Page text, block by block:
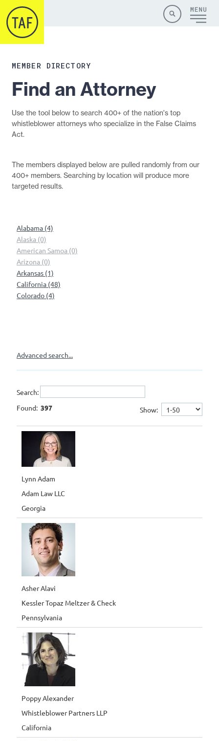
Skip to content
Search
Site
Menu
Close
Menu
MEMBER DIRECTORY
Find an Attorney
Use the tool below to search 400+ of the nation's top
whistleblower attorneys who specialize in the False Claims
Act.
The members displayed below are pulled randomly from our
400+ members. Searching by location will produce more
targeted results.